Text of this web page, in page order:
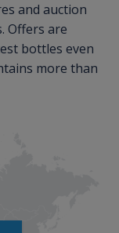
and auction
Offers are
bottles even
more than